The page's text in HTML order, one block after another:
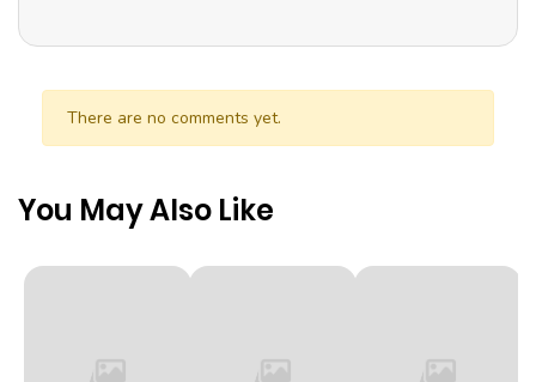
There are no comments yet.
You May Also Like